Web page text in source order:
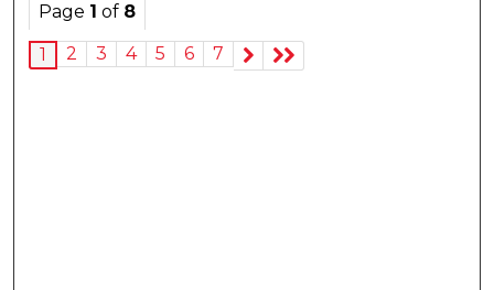
Page 1 of 8
1 2 3 4 5 6 7